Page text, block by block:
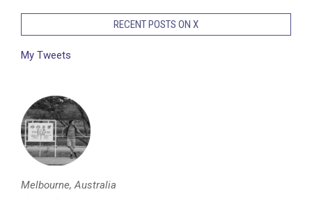
RECENT POSTS ON X
My Tweets
Melbourne, Australia